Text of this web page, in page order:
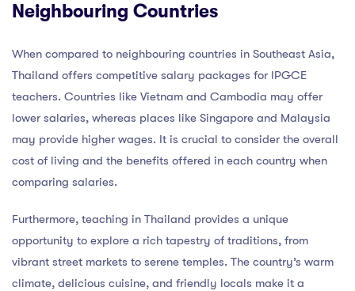
Neighbouring Countries
When compared to neighbouring countries in Southeast Asia,
Thailand offers competitive salary packages for IPGCE
teachers. Countries like Vietnam and Cambodia may offer
lower salaries, whereas places like Singapore and Malaysia
may provide higher wages. It is crucial to consider the overall
cost of living and the benefits offered in each country when
comparing salaries.
Furthermore, teaching in Thailand provides a unique
opportunity to explore a rich tapestry of traditions, from
vibrant street markets to serene temples. The country’s warm
climate, delicious cuisine, and friendly locals make it a